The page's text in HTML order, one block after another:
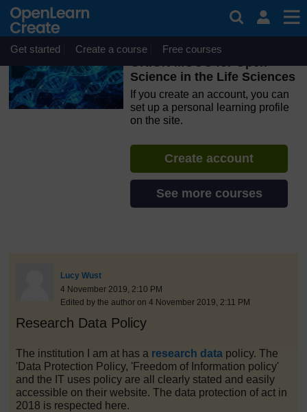
Skip to main content
OpenLearn Create will be unavailable on Wednesday 12
August 2026 from 8am to 10.30am (GMT) due to routine
maintenance.
Get started Create a course Free courses
ORION MOOC for Open
Science in the Life Sciences
If you create an account, you can
set up a personal learning profile
on the site.
Create account
See more courses
Lucy WustPost 1
4 November 2019, 2:10 PM
Edited by the author on 4 November 2019, 2:11 PM
Research Data Policy
The institution I am at has a research data policy. The
'Data Protection Policy, 'Freedom of Information policy'
and the IT uses policy are all clearly stated and easily
accessible on their website. The data protection of act in
2018 is respected here.